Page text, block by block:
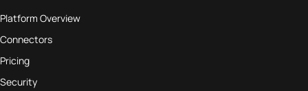
Platform Overview
Connectors
Pricing
Security